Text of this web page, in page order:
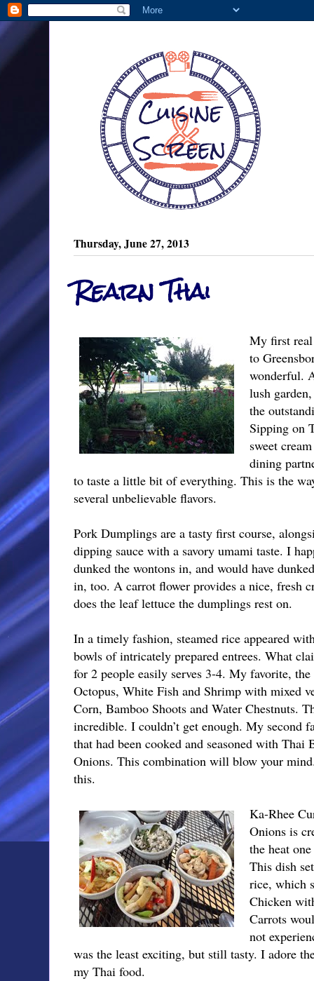
Thursday, June 27, 2013
Rearn Thai
My first
to
wonderful.
lush
the
Sipping on
sweet
dining
to taste a little bit of everything. This is the
several unbelievable flavors.
Pork Dumplings are a tasty first course,
dipping sauce with a savory umami taste. I
dunked the wontons in, and would have
in, too. A carrot flower provides a nice, fresh
does the leaf lettuce the dumplings rest on.
In a timely fashion, steamed rice appeared
bowls of intricately prepared entrees. What
for 2 people easily serves 3-4. My favorite,
Octopus, White Fish and Shrimp with mixed
Corn, Bamboo Shoots and Water Chestnuts.
incredible. I couldn’t get enough. My second
that had been cooked and seasoned with
Onions. This combination will blow your
this.
Ka-Rhee
Onions is
the heat
This dish
rice, which
Chicken
Carrots
not
was the least exciting, but still tasty. I adore
my Thai food.